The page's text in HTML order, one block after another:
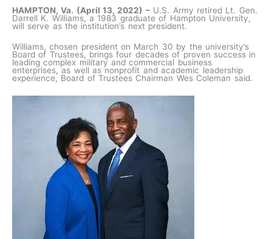
HAMPTON, Va. (April 13, 2022) –U.S. Army retired Lt. Gen.
Darrell K. Williams, a 1983 graduate of Hampton University,
will serve as the institution’s next president.
Williams, chosen president on March 30 by the university’s
Board of Trustees, brings four decades of proven success in
leading complex military and commercial business
enterprises, as well as nonprofit and academic leadership
experience, Board of Trustees Chairman Wes Coleman said.